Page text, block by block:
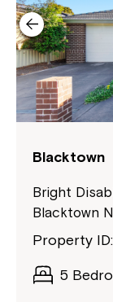
Blacktown
Bright
Blacktown
Property
5
If you
to your